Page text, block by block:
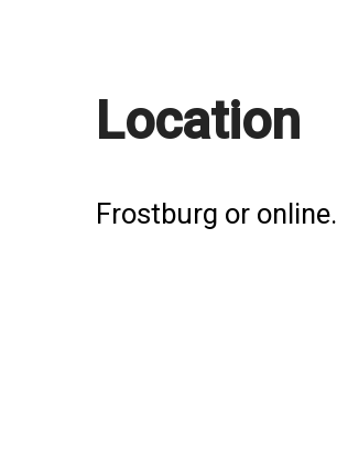
Location
Frostburg or online.